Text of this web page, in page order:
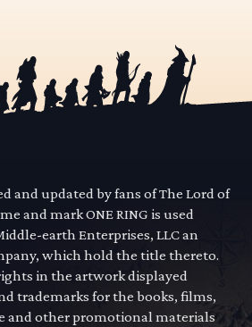
and updated by fans of The Lord of
and mark ONE RING is used
earth Enterprises, LLC an
which hold the title thereto.
in the artwork displayed
trademarks for the books, films,
and other promotional materials